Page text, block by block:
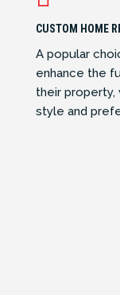
CUSTOM HOME
A popular
enhance the
their
style and